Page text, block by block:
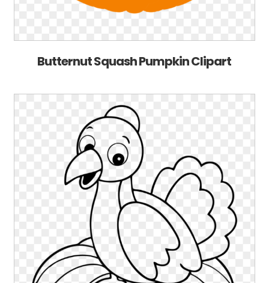
Butternut Squash Pumpkin Clipart